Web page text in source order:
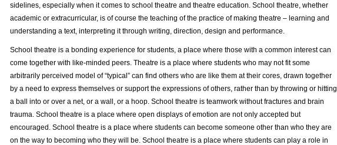
sidelines, especially when it comes to school theatre and theatre education. School theatre, whether
academic or extracurricular, is of course the teaching of the practice of making theatre – learning and
understanding a text, interpreting it through writing, direction, design and performance.
School theatre is a bonding experience for students, a place where those with a common interest can
come together with like-minded peers. Theatre is a place where students who may not fit some
arbitrarily perceived model of “typical” can find others who are like them at their cores, drawn together
by a need to express themselves or support the expressions of others, rather than by throwing or hitting
a ball into or over a net, or a wall, or a hoop. School theatre is teamwork without fractures and brain
trauma. School theatre is a place where open displays of emotion are not only accepted but
encouraged. School theatre is a place where students can become someone other than who they are
on the way to becoming who they will be. School theatre is a place where students can play a role in